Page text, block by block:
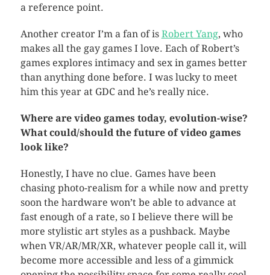
a reference point.
Another creator I’m a fan of is Robert Yang, who
makes all the gay games I love. Each of Robert’s
games explores intimacy and sex in games better
than anything done before. I was lucky to meet
him this year at GDC and he’s really nice.
Where are video games today, evolution-wise?
What could/should the future of video games
look like?
Honestly, I have no clue. Games have been
chasing photo-realism for a while now and pretty
soon the hardware won’t be able to advance at
fast enough of a rate, so I believe there will be
more stylistic art styles as a pushback. Maybe
when VR/AR/MR/XR, whatever people call it, will
become more accessible and less of a gimmick